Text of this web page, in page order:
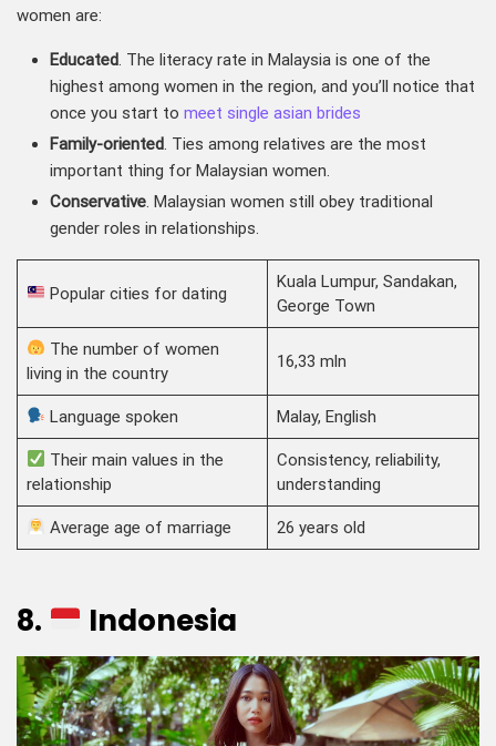
women are:
Educated. The literacy rate in Malaysia is one of the
highest among women in the region, and you’ll notice that
once you start to meet single asian brides
Family-oriented. Ties among relatives are the most
important thing for Malaysian women.
Conservative. Malaysian women still obey traditional
gender roles in relationships.
Popular cities for dating
Kuala Lumpur, Sandakan,
George Town
The number of women
living in the country
16,33 mln
Language spoken Malay, English
Their main values in the
relationship
Consistency, reliability,
understanding
Average age of marriage 26 years old
8. Indonesia